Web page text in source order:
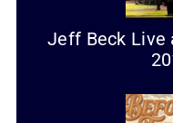
Jeff Beck Live